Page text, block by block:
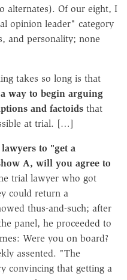
alternates). Of our eight, I
opinion leader" category
and personality; none
takes so long is that
way to begin arguing
and factoids that
at trial. […]
to "get a
A, will you agree to
trial lawyer who got
could return a
thus-and-such; after
panel, he proceeded to
Were you on board?
assented. "The
convincing that getting a